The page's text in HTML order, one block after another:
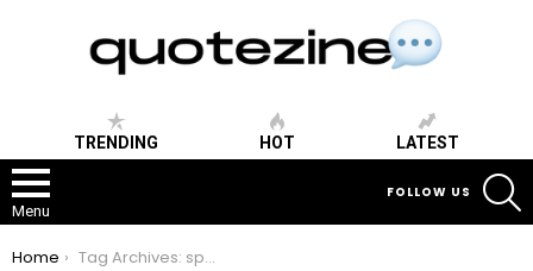
TRENDING HOT LATEST
Menu
FOLLOW US
You are here:
Home Tag Archives: springtime